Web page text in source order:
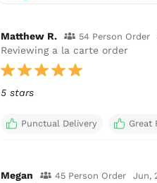
Matthew R. 54 Person Order
Reviewing a la carte order
5 stars
Punctual Delivery Great
Megan 45 Person Order Jun,